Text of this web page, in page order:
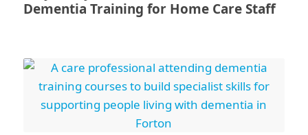
Dementia Training for Home Care Staff